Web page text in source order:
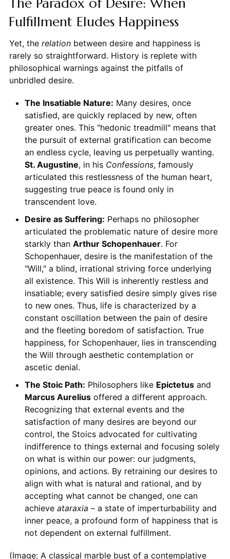
Fulfillment Eludes Happiness
Yet, the relationbetween desire and happiness is
rarely so straightforward. History is replete with
philosophical warnings against the pitfalls of
unbridled desire.
The Insatiable Nature: Many desires, once
satisfied, are quickly replaced by new, often
greater ones. This "hedonic treadmill" means that
the pursuit of external gratification can become
an endless cycle, leaving us perpetually wanting.
St. Augustine, in his Confessions, famously
articulated this restlessness of the human heart,
suggesting true peace is found only in
transcendent love.
Desire as Suffering: Perhaps no philosopher
articulated the problematic nature of desire more
starkly than Arthur Schopenhauer. For
Schopenhauer, desire is the manifestation of the
"Will," a blind, irrational striving force underlying
all existence. This Will is inherently restless and
insatiable; every satisfied desire simply gives rise
to new ones. Thus, life is characterized by a
constant oscillation between the pain of desire
and the fleeting boredom of satisfaction. True
happiness, for Schopenhauer, lies in transcending
the Will through aesthetic contemplation or
ascetic denial.
The Stoic Path: Philosophers like Epictetusand
Marcus Aureliusoffered a different approach.
Recognizing that external events and the
satisfaction of many desires are beyond our
control, the Stoics advocated for cultivating
indifference to things external and focusing solely
on what is within our power: our judgments,
opinions, and actions. By retraining our desires to
align with what is natural and rational, and by
accepting what cannot be changed, one can
achieve ataraxia – a state of imperturbability and
inner peace, a profound form of happiness that is
not dependent on external fulfillment.
(Image: A classical marble bust of a contemplative